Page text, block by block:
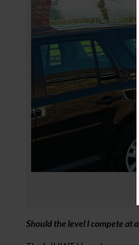
Should the level I compete at